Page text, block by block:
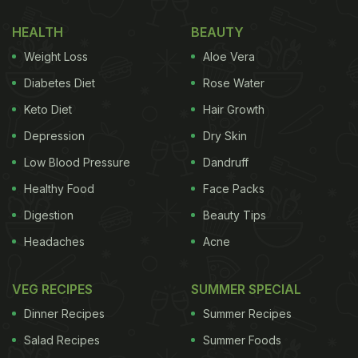
HEALTH
Weight Loss
Diabetes Diet
Keto Diet
Depression
Low Blood Pressure
Healthy Food
Digestion
Headaches
BEAUTY
Aloe Vera
Rose Water
Hair Growth
Dry Skin
Dandruff
Face Packs
Beauty Tips
Acne
VEG RECIPES
Dinner Recipes
Salad Recipes
SUMMER SPECIAL
Summer Recipes
Summer Foods